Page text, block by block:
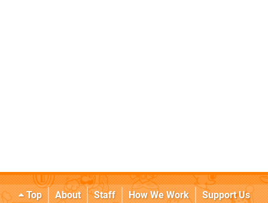
Top About Staff How We Work
Support Us